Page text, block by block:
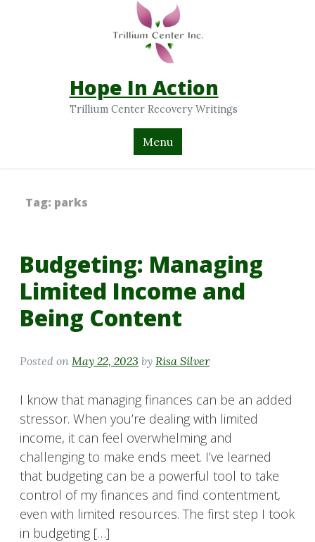
Hope In Action
Trillium Center Recovery Writings
Menu
Tag: parks
Budgeting: Managing
Limited Income and
Being Content
Posted on May 22, 2023 by Risa Silver
I know that managing finances can be an added
stressor. When you’re dealing with limited
income, it can feel overwhelming and
challenging to make ends meet. I’ve learned
that budgeting can be a powerful tool to take
control of my finances and find contentment,
even with limited resources. The first step I took
in budgeting […]